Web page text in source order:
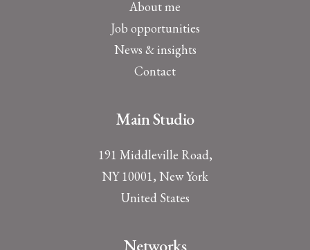
About me
Job opportunities
News & insights
Contact
Main Studio
191 Middleville Road,
NY 10001, New York
United States
Networks